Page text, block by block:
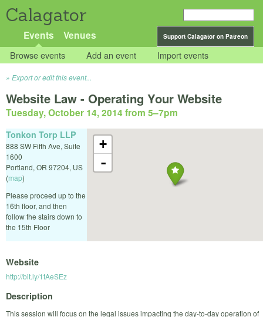
Calagator
Support Calagator on Patreon
Events Venues
Browse events Add an event Import events
Export or edit this event...
Website Law - Operating Your Website
Tuesday, October 14, 2014 from 5–7pm
+
-
Tonkon Torp LLP
888 SW Fifth Ave, Suite
1600
Portland, OR 97204, US
(map)
Please proceed up to the
16th floor, and then
follow the stairs down to
the 15th Floor
Website
http://bit.ly/1tAeSEz
Description
This session will focus on the legal issues impacting the day-to-day operation of